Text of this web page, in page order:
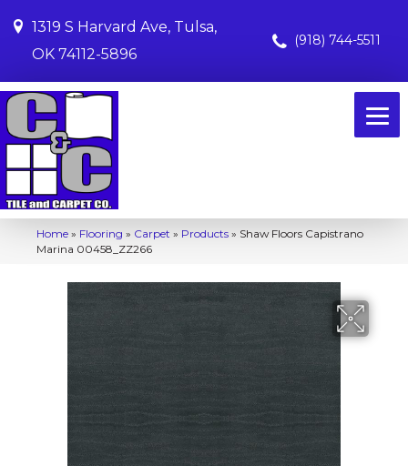
1319 S Harvard Ave, Tulsa,
OK 74112-5896
(918) 744-5511
Home » Flooring » Carpet » Products » Shaw Floors Capistrano
Marina 00458_ZZ266